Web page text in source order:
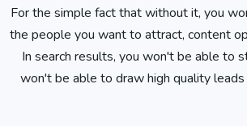
For the simple fact that without it, you
the people you want to attract, content
In search results, you won't be able to
won't be able to draw high quality